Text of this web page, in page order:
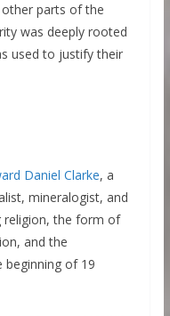
parts of the
was deeply rooted
used to justify their
Daniel Clarke, a
mineralogist, and
religion, the form of
and the
of 19